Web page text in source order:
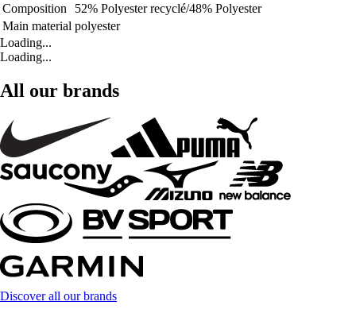
Composition
52% Polyester recyclé/48% Polyester
Main material polyester
Loading...
Loading...
All our brands
Discover all our brands